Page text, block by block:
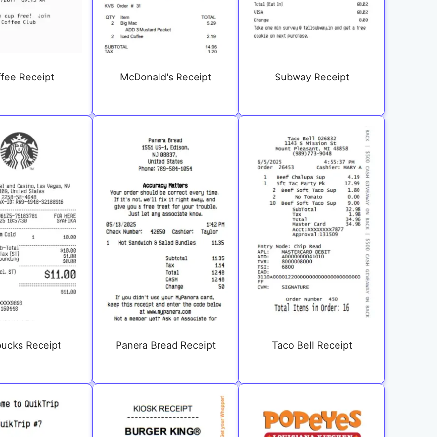
Receipt McDonald's Receipt Subway Receipt
Receipt Panera Bread Receipt Taco Bell Receipt